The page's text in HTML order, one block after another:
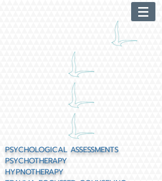
PSYCHOLOGICAL ASSESSMENTS
PSYCHOTHERAPY
HYPNOTHERAPY